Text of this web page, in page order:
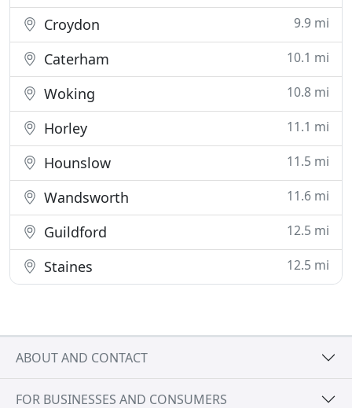
Croydon 9.9 mi
Caterham 10.1 mi
Woking 10.8 mi
Horley 11.1 mi
Hounslow 11.5 mi
Wandsworth 11.6 mi
Guildford 12.5 mi
Staines 12.5 mi
ABOUT AND CONTACT
FOR BUSINESSES AND CONSUMERS